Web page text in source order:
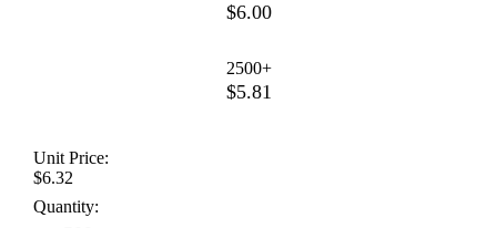
$6.00
2500+
$5.81
Unit Price:
$6.32
Quantity: